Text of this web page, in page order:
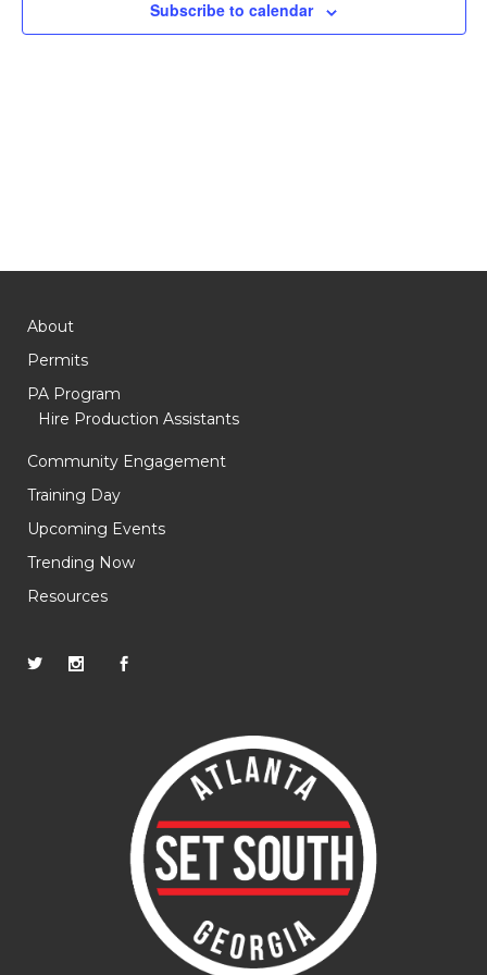
Subscribe to calendar
About
Permits
PA Program
Hire Production Assistants
Community Engagement
Training Day
Upcoming Events
Trending Now
Resources